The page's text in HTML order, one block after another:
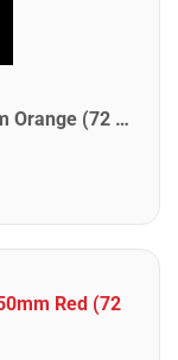
Star Picks Delrin Guitar Picks - .60mm Orange (72 Pack)